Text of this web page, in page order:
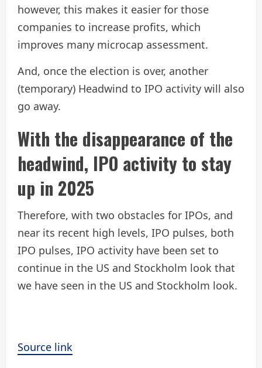
however, this makes it easier for those
companies to increase profits, which
improves many microcap assessment.
And, once the election is over, another
(temporary) Headwind to IPO activity will also
go away.
With the disappearance of the
headwind, IPO activity to stay
up in 2025
Therefore, with two obstacles for IPOs, and
near its recent high levels, IPO pulses, both
IPO pulses, IPO activity have been set to
continue in the US and Stockholm look that
we have seen in the US and Stockholm look.
Source link